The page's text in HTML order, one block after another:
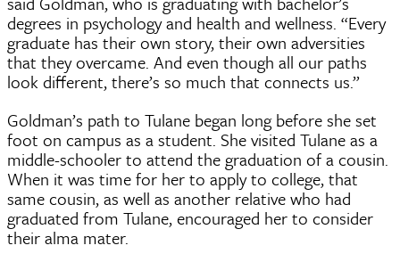
degrees in psychology and health and wellness. “Every
graduate has their own story, their own adversities
that they overcame. And even though all our paths
look different, there’s so much that connects us.”
Goldman’s path to Tulane began long before she set
foot on campus as a student. She visited Tulane as a
middle-schooler to attend the graduation of a cousin.
When it was time for her to apply to college, that
same cousin, as well as another relative who had
graduated from Tulane, encouraged her to consider
their alma mater.